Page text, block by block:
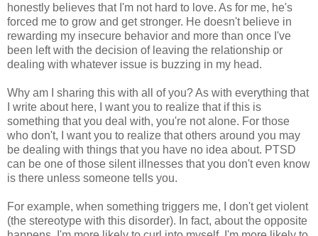
honestly believes that I'm not hard to love. As for me, he's
forced me to grow and get stronger. He doesn't believe in
rewarding my insecure behavior and more than once I've
been left with the decision of leaving the relationship or
dealing with whatever issue is buzzing in my head.
Why am I sharing this with all of you? As with everything that
I write about here, I want you to realize that if this is
something that you deal with, you're not alone. For those
who don't, I want you to realize that others around you may
be dealing with things that you have no idea about. PTSD
can be one of those silent illnesses that you don't even know
is there unless someone tells you.
For example, when something triggers me, I don't get violent
(the stereotype with this disorder). In fact, about the opposite